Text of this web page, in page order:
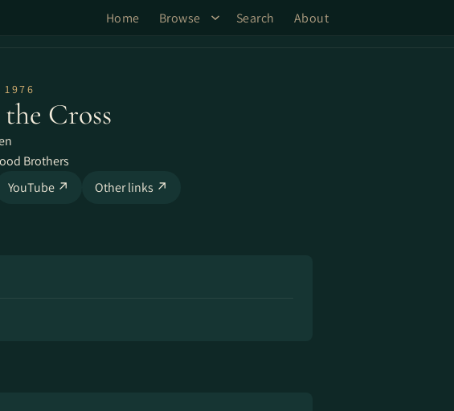
Home Browse Search About
1976
Cross
Brothers
YouTube ↗ Other links ↗